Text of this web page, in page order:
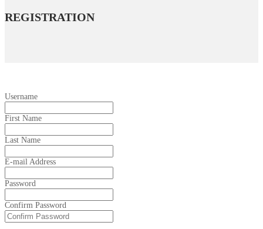
REGISTRATION
Username
First Name
Last Name
E-mail Address
Password
Confirm Password